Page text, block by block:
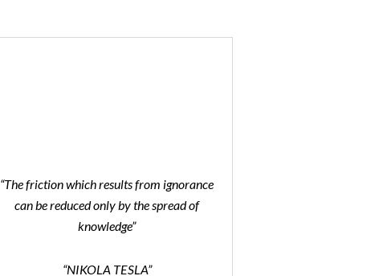
“The friction which results from ignorance
can be reduced only by the spread of
knowledge”
“NIKOLA TESLA”